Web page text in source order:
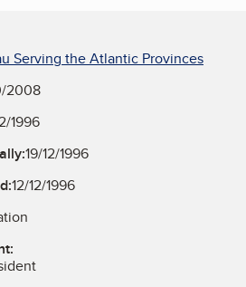
Serving the Atlantic Provinces
2008
1996
19/12/1996
12/12/1996